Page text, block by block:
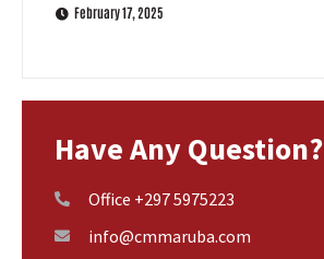
February 17, 2025
Have Any Question?
Office +297 5975223
info@cmmaruba.com